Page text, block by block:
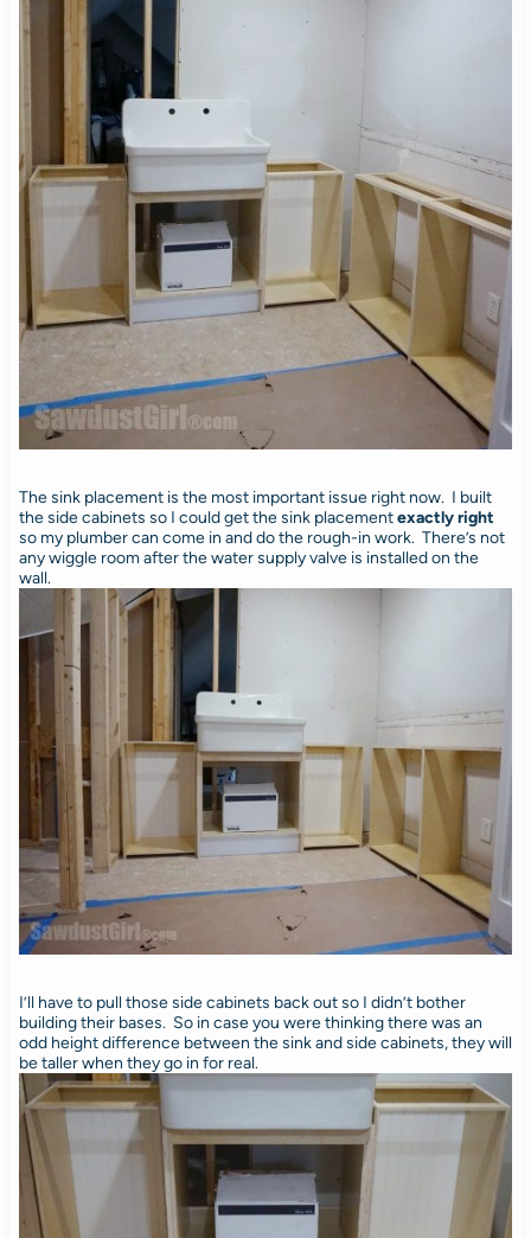
The sink placement is the most important issue right now. I built
the side cabinets so I could get the sink placementexactly right
so my plumber can come in and do the rough-in work. There’s not
any wiggle room after the water supply valve is installed on the
wall.
I’ll have to pull those side cabinets back out so I didn’t bother
building their bases. So in case you were thinking there was an
odd height difference between the sink and side cabinets, they will
be taller when they go in for real.